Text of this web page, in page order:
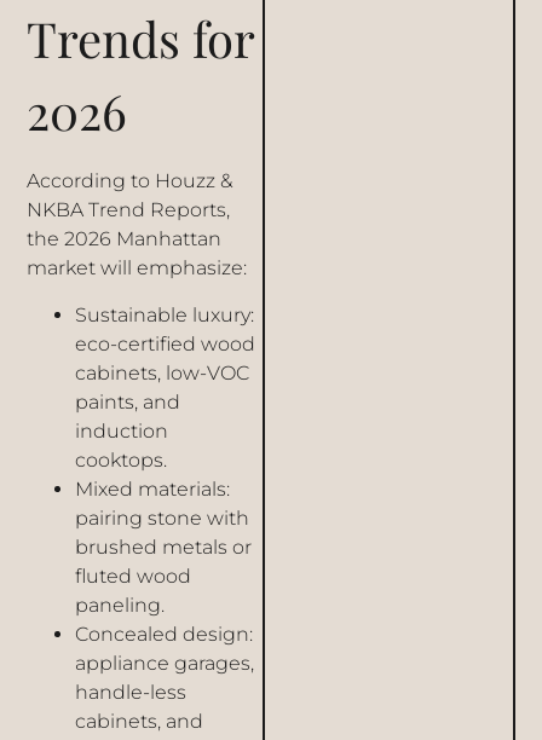
Trends for
2026
According to Houzz &
NKBA Trend Reports,
the 2026 Manhattan
market will emphasize:
Sustainable luxury:
eco-certified wood
cabinets, low-VOC
paints, and
induction
cooktops.
Mixed materials:
pairing stone with
brushed metals or
fluted wood
paneling.
Concealed design:
appliance garages,
handle-less
cabinets, and